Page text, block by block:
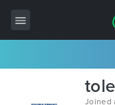
Wordpress
Joined